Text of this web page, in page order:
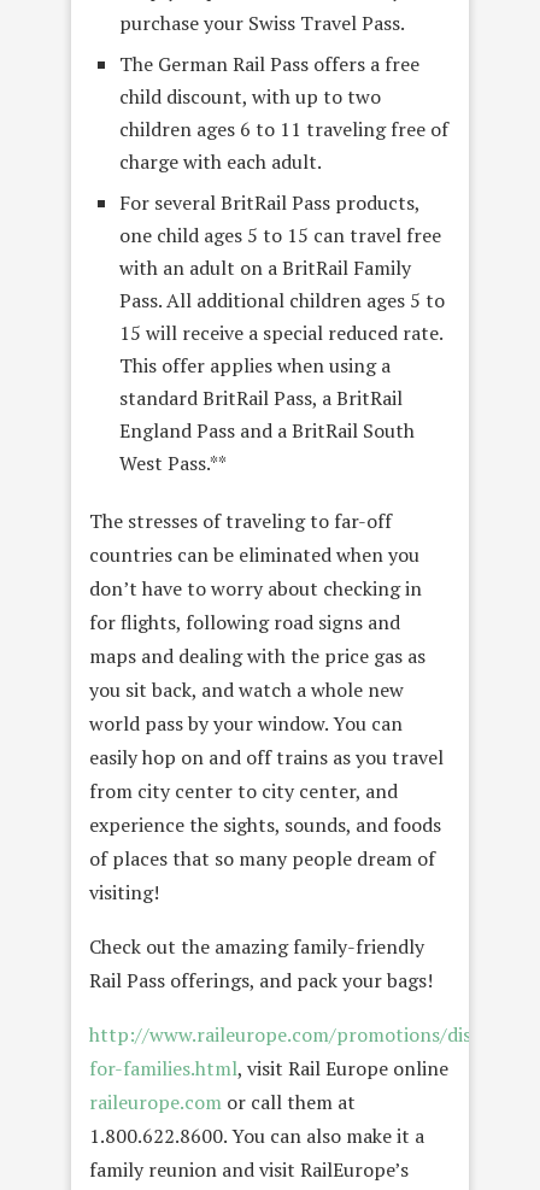
purchase your Swiss Travel Pass.
The German Rail Pass offers a free
child discount, with up to two
children ages 6 to 11 traveling free of
charge with each adult.
For several BritRail Pass products,
one child ages 5 to 15 can travel free
with an adult on a BritRail Family
Pass. All additional children ages 5 to
15 will receive a special reduced rate.
This offer applies when using a
standard BritRail Pass, a BritRail
England Pass and a BritRail South
West Pass.**
The stresses of traveling to far-off
countries can be eliminated when you
don’t have to worry about checking in
for flights, following road signs and
maps and dealing with the price gas as
you sit back, and watch a whole new
world pass by your window. You can
easily hop on and off trains as you travel
from city center to city center, and
experience the sights, sounds, and foods
of places that so many people dream of
visiting!
Check out the amazing family-friendly
Rail Pass offerings, and pack your bags!
http://www.raileurope.com/promotions/discounts-
for-families.html, visit Rail Europe online
raileurope.com or call them at
1.800.622.8600. You can also make it a
family reunion and visit RailEurope’s